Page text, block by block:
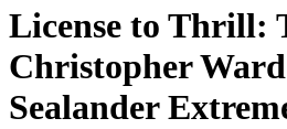
License to Thrill:
Christopher
Sealander